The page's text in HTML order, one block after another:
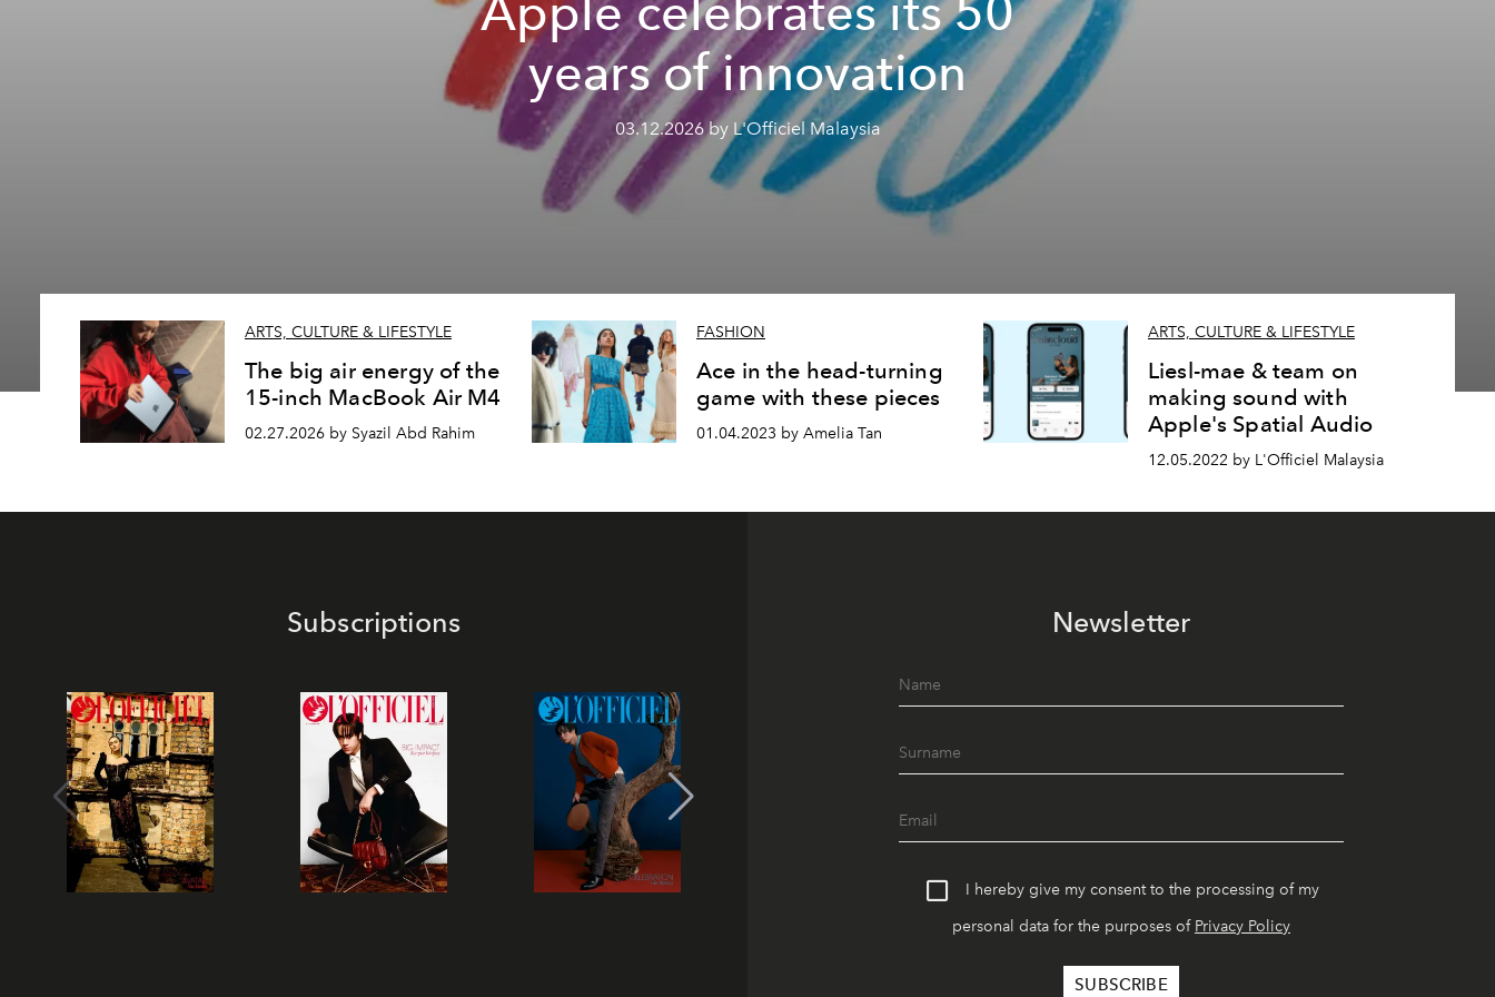
Apple celebrates its 50
years of innovation
03.12.2026 by L'Officiel Malaysia
ARTS, CULTURE & LIFESTYLE
The big air energy of the
15-inch MacBook Air M4
02.27.2026 by Syazil Abd Rahim
FASHION
Ace in the head-turning
game with these pieces
01.04.2023 by Amelia Tan
ARTS, CULTURE & LIFESTYLE
Liesl-mae & team on
making sound with
Apple's Spatial Audio
12.05.2022 by L'Officiel Malaysia
Subscriptions Newsletter
I hereby give my consent to the processing of my
personal data for the purposes of Privacy Policy